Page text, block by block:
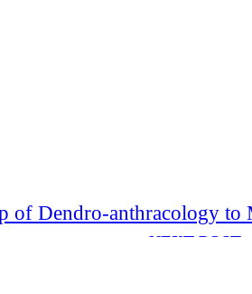
of Dendro-anthracology to
NEXT POST